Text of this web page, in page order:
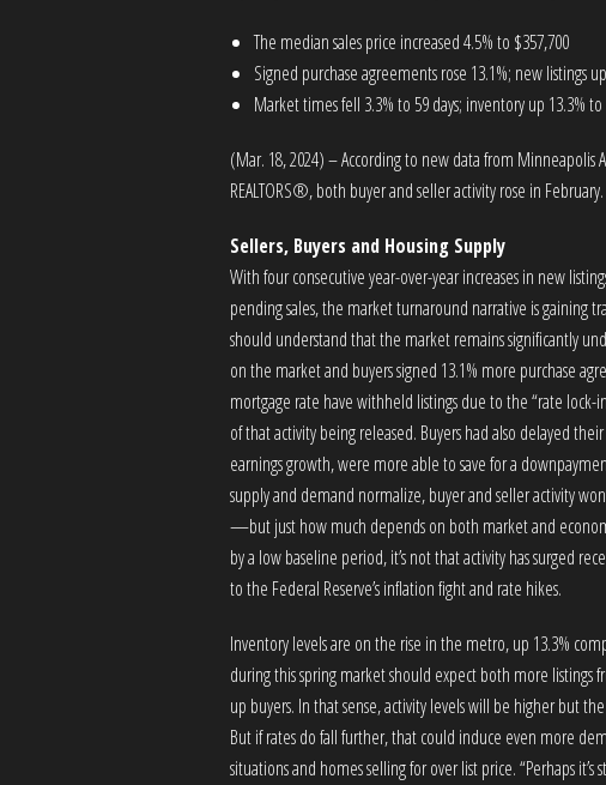
The median sales price increased 4.5% to $357,700
Signed purchase agreements rose 13.1%; new listings
Market times fell 3.3% to 59 days; inventory up 13.3% to
(Mar. 18, 2024) – According to new data from Minneapolis
REALTORS®, both buyer and seller activity rose in
Sellers, Buyers and Housing Supply
With four consecutive year-over-year increases in new
pending sales, the market turnaround narrative is gaining
should understand that the market remains significantly
on the market and buyers signed 13.1% more purchase
mortgage rate have withheld listings due to the “rate lock-
of that activity being released. Buyers had also delayed
earnings growth, were more able to save for a
supply and demand normalize, buyer and seller activity
—but just how much depends on both market and
by a low baseline period, it’s not that activity has surged
to the Federal Reserve’s inflation fight and rate hikes.
Inventory levels are on the rise in the metro, up 13.3%
during this spring market should expect both more
up buyers. In that sense, activity levels will be higher but
But if rates do fall further, that could induce even more
situations and homes selling for over list price. “Perhaps